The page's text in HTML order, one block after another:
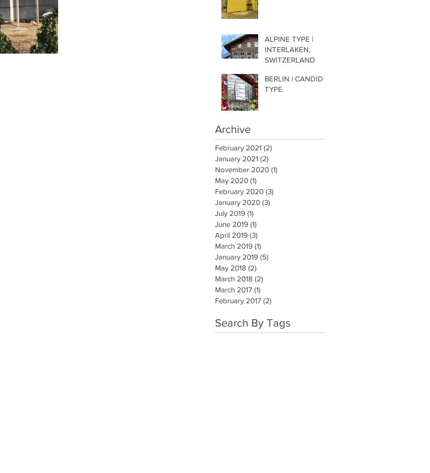
ALPINE TYPE |
INTERLAKEN,
SWITZERLAND
BERLIN | CANDID
TYPE
Archive
February 2021 (2)
January 2021 (2)
November 2020 (1)
May 2020 (1)
February 2020 (3)
January 2020 (3)
July 2019 (1)
June 2019 (1)
April 2019 (3)
March 2019 (1)
January 2019 (5)
May 2018 (2)
March 2018 (2)
March 2017 (1)
February 2017 (2)
Search By Tags